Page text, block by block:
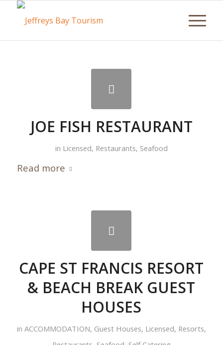
JOE FISH RESTAURANT
in Licensed, Restaurants, Seafood
Read more
CAPE ST FRANCIS RESORT
& BEACH BREAK GUEST
HOUSES
in ACCOMMODATION, Guest Houses, Licensed, Resorts,